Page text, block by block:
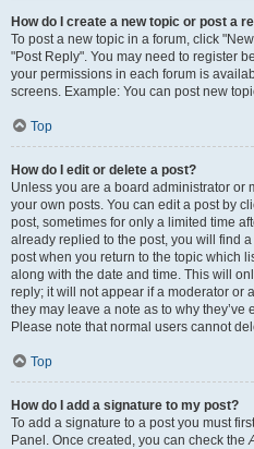
How do I create a new topic or post a
To post a new topic in a forum, click
"Post Reply". You may need to register
your permissions in each forum is
screens. Example: You can post new
Top
How do I edit or delete a post?
Unless you are a board administrator or
your own posts. You can edit a post by
post, sometimes for only a limited time
already replied to the post, you will find
post when you return to the topic which
along with the date and time. This will
reply; it will not appear if a moderator or
they may leave a note as to why
Please note that normal users cannot
Top
How do I add a signature to my post?
To add a signature to a post you must
Panel. Once created, you can check the